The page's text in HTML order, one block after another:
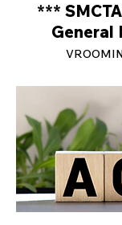
***
General